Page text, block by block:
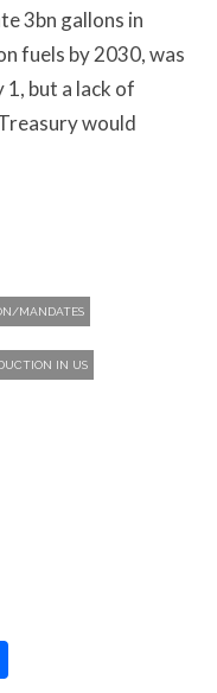
3bn gallons in
fuels by 2030, was
but a lack of
would
MANDATES
IN US